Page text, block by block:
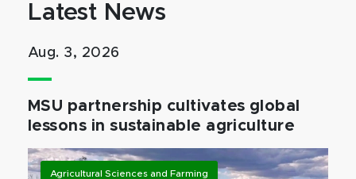
Latest News
Aug. 3, 2026
MSU partnership cultivates global
lessons in sustainable agriculture
Agricultural Sciences and Farming